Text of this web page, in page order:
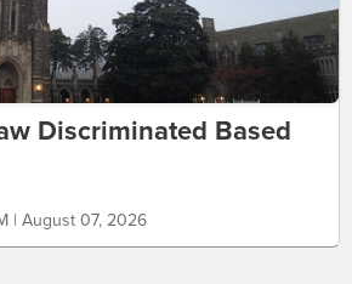
Discriminated Based
| August 07, 2026